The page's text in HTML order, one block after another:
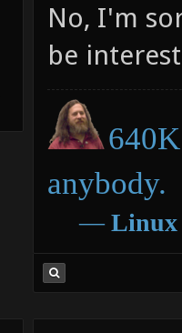
No, I'm
be
anybody.
― Linux